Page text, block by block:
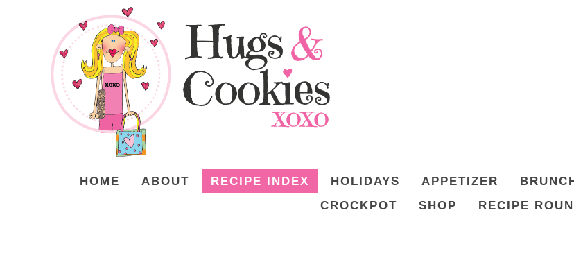
HOME ABOUT RECIPE INDEX HOLIDAYS APPETIZER
CROCKPOT
SHOP RECIPE